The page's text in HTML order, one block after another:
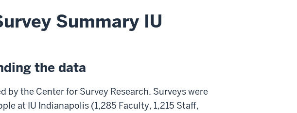
Summary IU
the data
by the Center for Survey Research. Surveys were
at IU Indianapolis (1,285 Faculty, 1,215 Staff,